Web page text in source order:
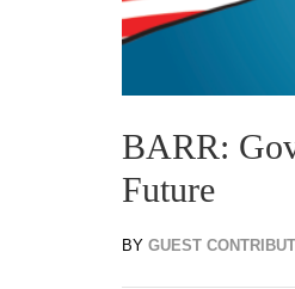
BARR:
Future
BY GUEST